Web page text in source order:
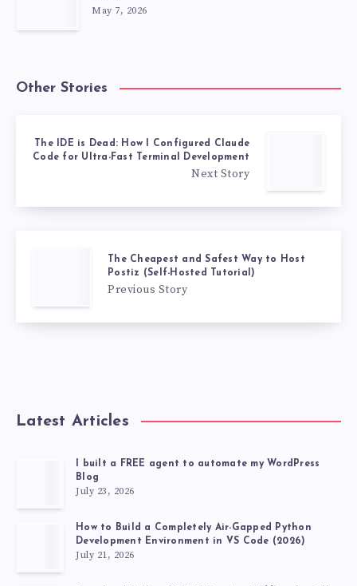
May 7, 2026
Other Stories
The IDE is Dead: How I Configured Claude
Code for Ultra-Fast Terminal Development
Next Story
The Cheapest and Safest Way to Host
Postiz (Self-Hosted Tutorial)
Previous Story
Latest Articles
I built a FREE agent to automate my WordPress
Blog
July 23, 2026
How to Build a Completely Air-Gapped Python
Development Environment in VS Code (2026)
July 21, 2026